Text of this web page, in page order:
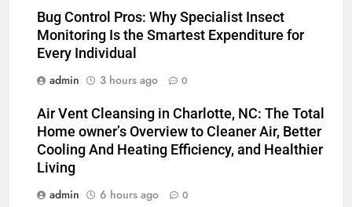
Bug Control Pros: Why Specialist Insect
Monitoring Is the Smartest Expenditure for
Every Individual
admin
3 hours ago 0
Air Vent Cleansing in Charlotte, NC: The Total
Home owner’s Overview to Cleaner Air, Better
Cooling And Heating Efficiency, and Healthier
Living
admin
6 hours ago 0